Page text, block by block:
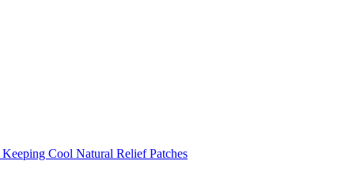
Keeping Cool Natural Relief Patches